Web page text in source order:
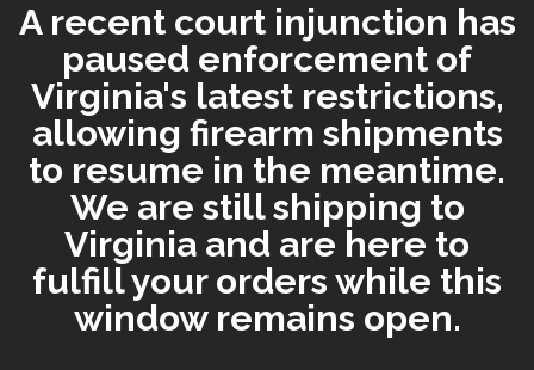
A recent court injunction has
paused enforcement of
Virginia's latest restrictions,
allowing firearm shipments
to resume in the meantime.
We are still shipping to
Virginia and are here to
fulfill your orders while this
window remains open.